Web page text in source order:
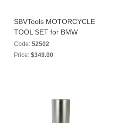
SBVTools MOTORCYCLE
TOOL SET for BMW
Code: 52502
Price: $349.00